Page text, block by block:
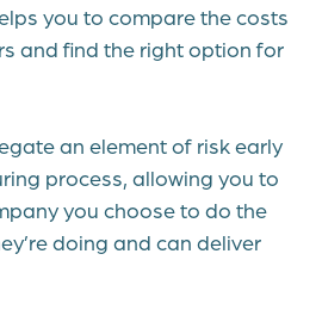
you to compare the costs
and find the right option for
an element of risk early
process, allowing you to
you choose to do the
doing and can deliver